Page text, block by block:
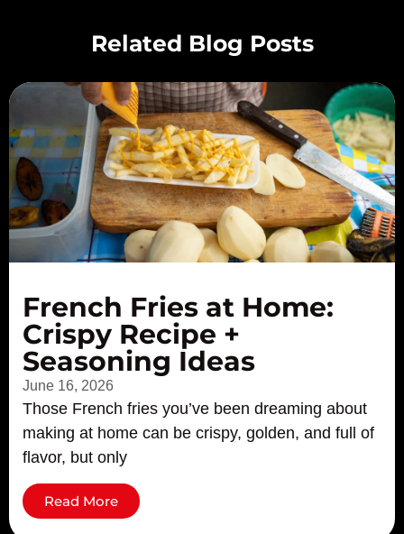
Related Blog Posts
French Fries at Home:
Crispy Recipe +
Seasoning Ideas
June 16, 2026
Those French fries you’ve been dreaming about
making at home can be crispy, golden, and full of
flavor, but only
Read More